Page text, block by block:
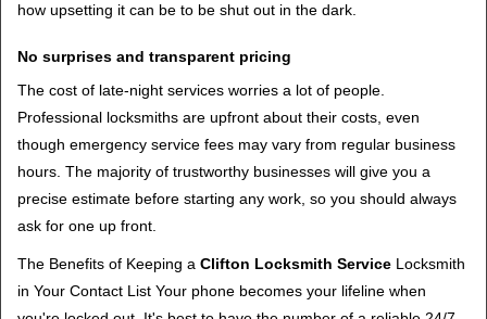
how upsetting it can be to be shut out in the dark.
No surprises and transparent pricing
The cost of late-night services worries a lot of people.
Professional locksmiths are upfront about their costs, even
though emergency service fees may vary from regular business
hours. The majority of trustworthy businesses will give you a
precise estimate before starting any work, so you should always
ask for one up front.
The Benefits of Keeping a Clifton Locksmith Service Locksmith
in Your Contact List Your phone becomes your lifeline when